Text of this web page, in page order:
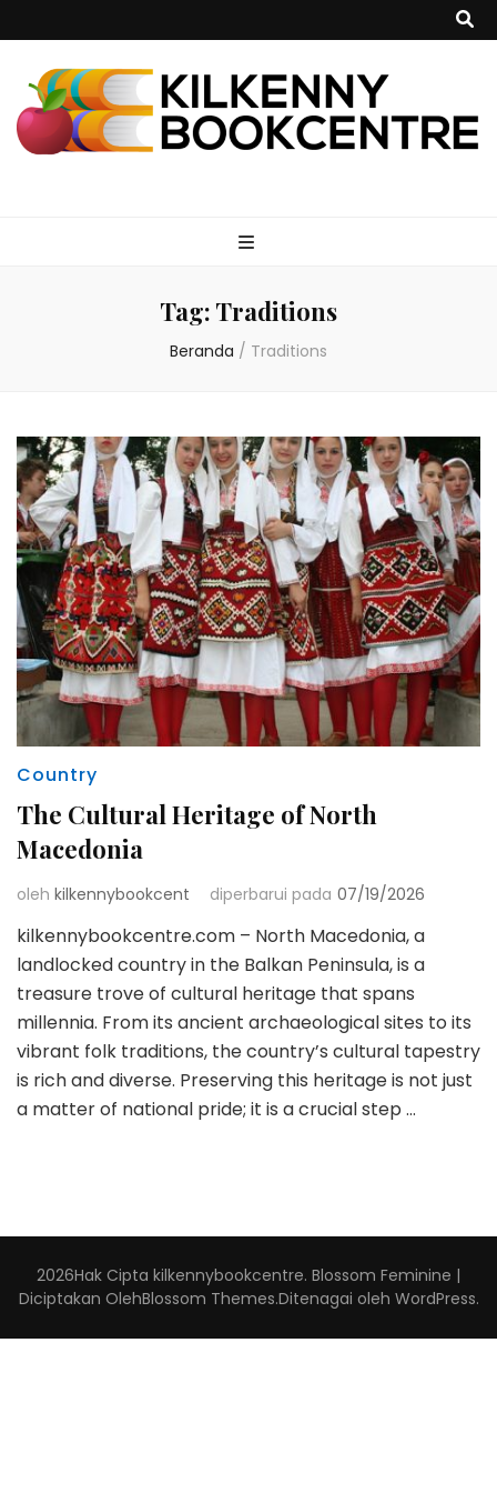
Tag: Traditions
Beranda / Traditions
Country
The Cultural Heritage of North
Macedonia
oleh kilkennybookcent diperbarui pada 07/19/2026
kilkennybookcentre.com – North Macedonia, a
landlocked country in the Balkan Peninsula, is a
treasure trove of cultural heritage that spans
millennia. From its ancient archaeological sites to its
vibrant folk traditions, the country’s cultural tapestry
is rich and diverse. Preserving this heritage is not just
a matter of national pride; it is a crucial step …
2026Hak Cipta kilkennybookcentre. Blossom Feminine |
Diciptakan OlehBlossom Themes.Ditenagai oleh WordPress.